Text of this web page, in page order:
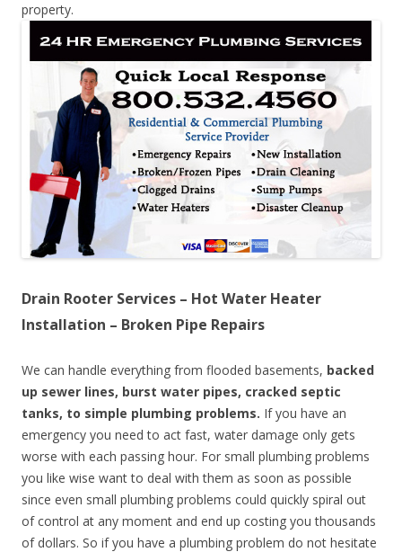
property.
Drain Rooter Services – Hot Water Heater
Installation – Broken Pipe Repairs
We can handle everything from flooded basements, backed
up sewer lines, burst water pipes, cracked septic
tanks, to simple plumbing problems. If you have an
emergency you need to act fast, water damage only gets
worse with each passing hour. For small plumbing problems
you like wise want to deal with them as soon as possible
since even small plumbing problems could quickly spiral out
of control at any moment and end up costing you thousands
of dollars. So if you have a plumbing problem do not hesitate